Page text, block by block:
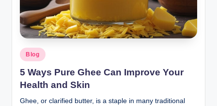
Blog
5 Ways Pure Ghee Can Improve Your
Health and Skin
Ghee, or clarified butter, is a staple in many traditional